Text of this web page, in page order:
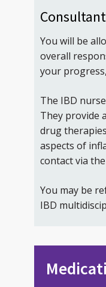
You will be
overall
your
The IBD
They provide
drug
aspects of
contact via
You may be
IBD